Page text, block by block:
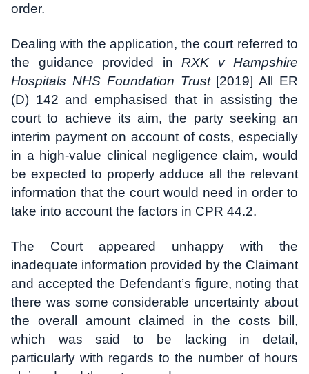
order.
Dealing with the application, the court referred to
the guidance provided in RXK v Hampshire
Hospitals NHS Foundation Trust[2019] All ER
(D) 142 and emphasised that in assisting the
court to achieve its aim, the party seeking an
interim payment on account of costs, especially
in a high-value clinical negligence claim, would
be expected to properly adduce all the relevant
information that the court would need in order to
take into account the factors in CPR 44.2.
The Court appeared unhappy with the
inadequate information provided by the Claimant
and accepted the Defendant’s figure, noting that
there was some considerable uncertainty about
the overall amount claimed in the costs bill,
which was said to be lacking in detail,
particularly with regards to the number of hours